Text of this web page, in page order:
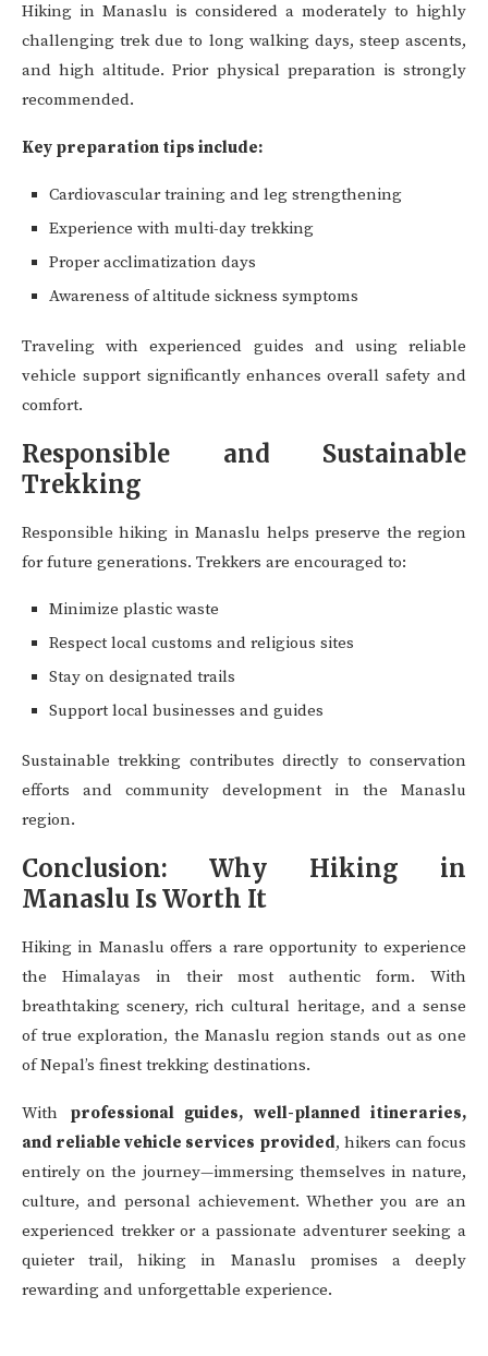
Hiking in Manaslu is considered a moderately to highly
challenging trek due to long walking days, steep ascents,
and high altitude. Prior physical preparation is strongly
recommended.
Key preparation tips include:
Cardiovascular training and leg strengthening
Experience with multi-day trekking
Proper acclimatization days
Awareness of altitude sickness symptoms
Traveling with experienced guides and using reliable
vehicle support significantly enhances overall safety and
comfort.
Responsible and Sustainable
Trekking
Responsible hiking in Manaslu helps preserve the region
for future generations. Trekkers are encouraged to:
Minimize plastic waste
Respect local customs and religious sites
Stay on designated trails
Support local businesses and guides
Sustainable trekking contributes directly to conservation
efforts and community development in the Manaslu
region.
Conclusion: Why Hiking in
Manaslu Is Worth It
Hiking in Manaslu offers a rare opportunity to experience
the Himalayas in their most authentic form. With
breathtaking scenery, rich cultural heritage, and a sense
of true exploration, the Manaslu region stands out as one
of Nepal’s finest trekking destinations.
With professional guides, well-planned itineraries,
and reliable vehicle services provided, hikers can focus
entirely on the journey—immersing themselves in nature,
culture, and personal achievement. Whether you are an
experienced trekker or a passionate adventurer seeking a
quieter trail, hiking in Manaslu promises a deeply
rewarding and unforgettable experience.